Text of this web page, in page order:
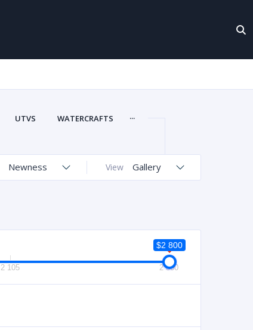
UTVS WATERCRAFTS ...
View Gallery
Newness
$2 800
2 105 2 800